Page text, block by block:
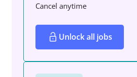
Cancel anytime
Unlock all jobs